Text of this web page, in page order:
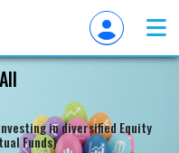
in diversified Equity
Funds)